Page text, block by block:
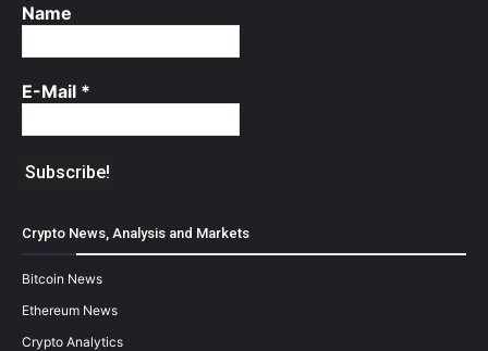
Name
E-Mail *
Crypto News, Analysis and Markets
Bitcoin News
Ethereum News
Crypto Analytics